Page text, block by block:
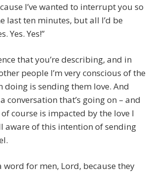
I’ve wanted to interrupt you so
last ten minutes, but all I’d be
Yes. Yes!”
that you’re describing, and in
people I’m very conscious of the
doing is sending them love. And
conversation that’s going on – and
course is impacted by the love I
aware of this intention of sending
word for men, Lord, because they